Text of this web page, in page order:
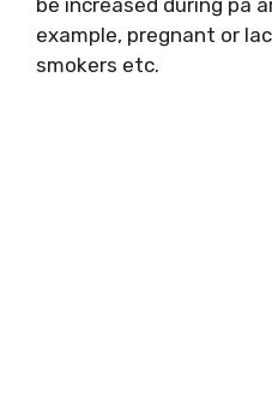
example, pregnant or
smokers etc.